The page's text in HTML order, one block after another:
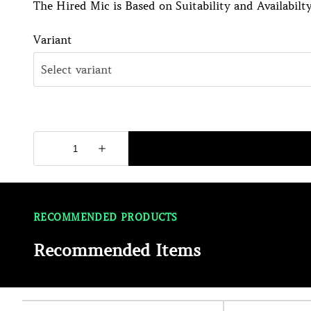
The Hired Mic is Based on Suitability and
Variant
RECOMMENDED PRODUCTS
Recommended Items